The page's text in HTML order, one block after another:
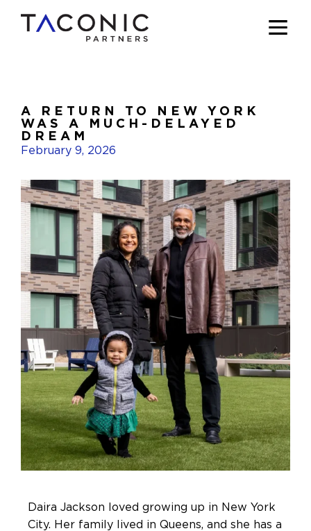
A RETURN TO NEW YORK
WAS A MUCH-DELAYED
DREAM
February 9, 2026
Daira Jackson loved growing up in New York
City. Her family lived in Queens, and she has a